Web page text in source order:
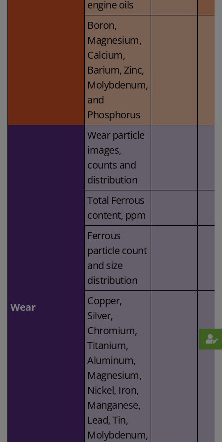
engine oils
Boron,
Magnesium,
Calcium,
Barium, Zinc,
Molybdenum,
and
Phosphorus
Wear
Wear particle
images,
counts and
distribution
Total Ferrous
content, ppm
Ferrous
particle count
and size
distribution
Copper,
Silver,
Chromium,
Titanium,
Aluminum,
Magnesium,
Nickel, Iron,
Manganese,
Lead, Tin,
Molybdenum,